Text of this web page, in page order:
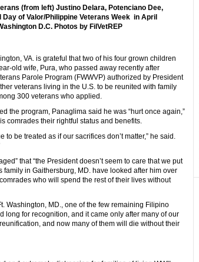
(from left) Justino Delara, Potenciano Dee,
of Valor/Philippine Veterans Week in April
D.C. Photos by FilVetREP
VA. is grateful that two of his four grown children
old wife, Pura, who passed away recently after
Parole Program (FWWVP) authorized by President
veterans living in the U.S. to be reunited with family
300 veterans who applied.
the program, Panaglima said he was “hurt once again,”
comrades their rightful status and benefits.
be treated as if our sacrifices don’t matter,” he said.
that “the President doesn’t seem to care that we put
in Gaithersburg, MD. have looked after him over
who will spend the rest of their lives without
Washington, MD., one of the few remaining Filipino
long for recognition, and it came only after many of our
and now many of them will die without their